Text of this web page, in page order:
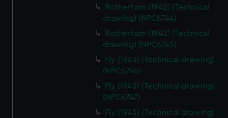
We’d like to use additional cookies to remember your
preferences, understand how our website is used, and to
help us improve it. We may also use cookies to tailor our
marketing to your interests and deliver embedded content
cookies, change your preferences or opt-out at any time.
Rotherham (1942) (Technical
drawing) (NPC6744)
Rotherham (1942) (Technical
drawing) (NPC6745)
Fly (1943) (Technical drawing)
(NPC6746)
Fly (1943) (Technical drawing)
(NPC6747)
Fly (1943) (Technical drawing)